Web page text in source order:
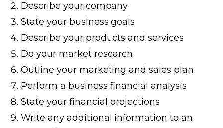
Describe your company
State your business goals
Describe your products and services
Do your market research
Outline your marketing and sales plan
Perform a business financial analysis
State your financial projections
Write any additional information to an